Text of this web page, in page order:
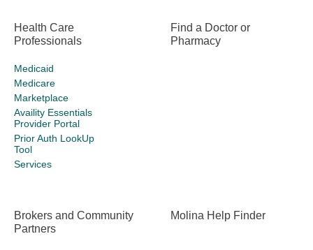
Health Care
Professionals
Medicaid
Medicare
Marketplace
Availity Essentials
Provider Portal
Prior Auth LookUp
Tool
Services
Find a Doctor or
Pharmacy
Brokers and Community
Partners
Molina Help Finder